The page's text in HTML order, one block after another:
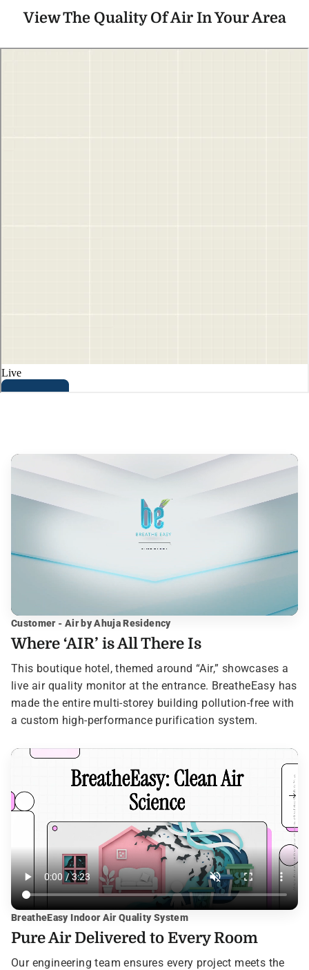
View The Quality Of Air In Your Area
Customer - Air by Ahuja Residency
Where ‘AIR’ is All There Is
This boutique hotel, themed around “Air,” showcases a
live air quality monitor at the entrance. BreatheEasy has
made the entire multi-storey building pollution-free with
a custom high-performance purification system.
BreatheEasy Indoor Air Quality System
Pure Air Delivered to Every Room
Our engineering team ensures every project meets the